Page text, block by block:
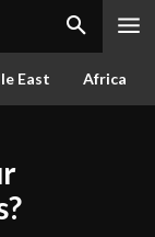
East Africa